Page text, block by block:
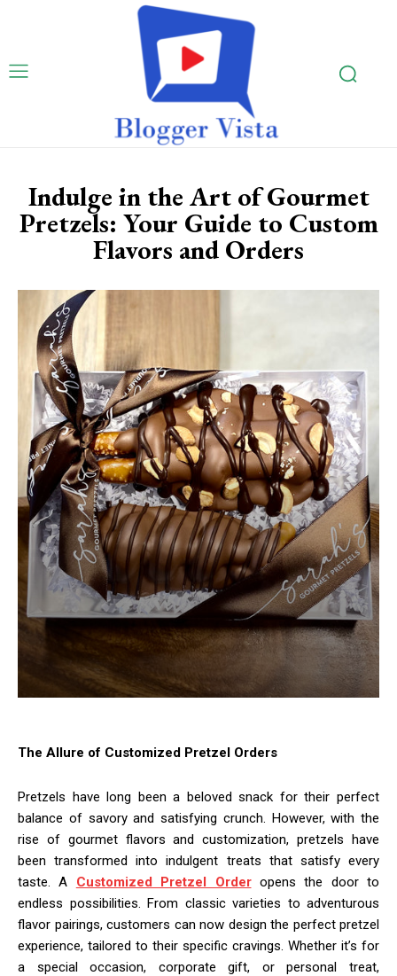
Indulge in the Art of Gourmet
Pretzels: Your Guide to Custom
Flavors and Orders
The Allure of Customized Pretzel Orders
Pretzels have long been a beloved snack for their perfect
balance of savory and satisfying crunch. However, with the
rise of gourmet flavors and customization, pretzels have
been transformed into indulgent treats that satisfy every
taste. A Customized Pretzel Orderopens the door to
endless possibilities. From classic varieties to adventurous
flavor pairings, customers can now design the perfect pretzel
experience, tailored to their specific cravings. Whether it’s for
a special occasion, corporate gift, or personal treat,